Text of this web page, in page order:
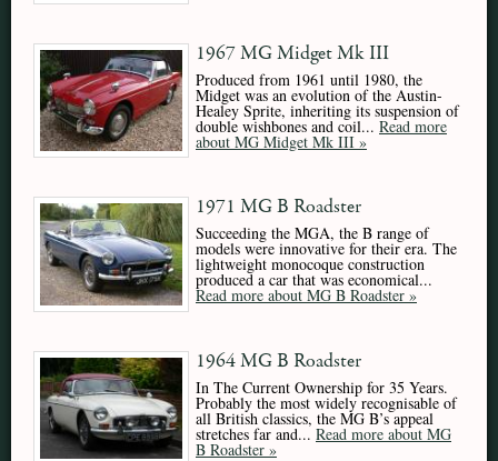
1967 MG Midget Mk III
Produced from 1961 until 1980, the
Midget was an evolution of the Austin-
Healey Sprite, inheriting its suspension of
double wishbones and coil... Read more
about MG Midget Mk III »
1971 MG B Roadster
Succeeding the MGA, the B range of
models were innovative for their era. The
lightweight monocoque construction
produced a car that was economical...
Read more about MG B Roadster »
1964 MG B Roadster
In The Current Ownership for 35 Years.
Probably the most widely recognisable of
all British classics, the MG B’s appeal
stretches far and... Read more about MG
B Roadster »